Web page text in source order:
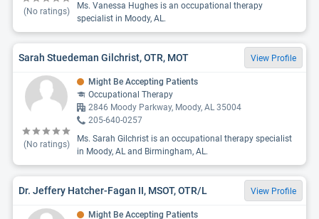
(No ratings)
Ms. Vanessa Hughes is an occupational therapy
specialist in Moody, AL.
Sarah Stuedeman Gilchrist, OTR, MOT View Profile
(No ratings)
Might Be Accepting Patients
Occupational Therapy
2846 Moody Parkway, Moody, AL 35004
205-640-0257
Ms. Sarah Gilchrist is an occupational therapy specialist
in Moody, AL and Birmingham, AL.
Dr. Jeffery Hatcher-Fagan II, MSOT, OTR/L View Profile
Might Be Accepting Patients